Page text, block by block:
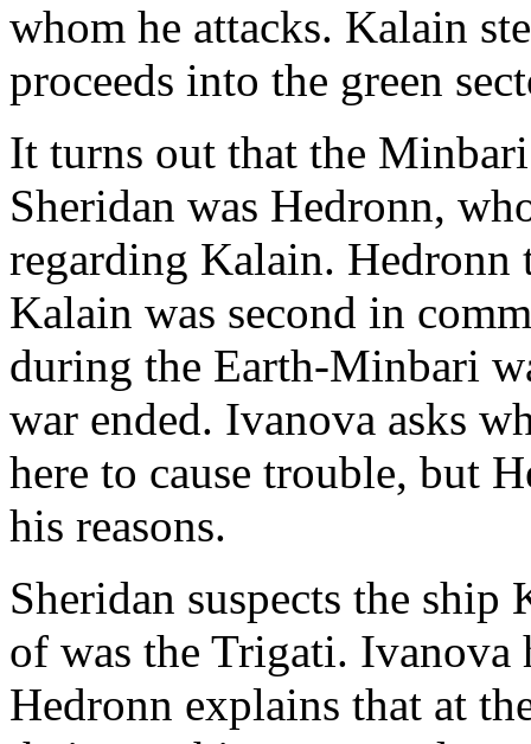
whom he attacks. Kalain
proceeds into the green
It turns out that the
Sheridan was Hedronn,
regarding Kalain. Hedronn
Kalain was second in
during the Earth-Minbari
war ended. Ivanova asks
here to cause trouble, but
his reasons.
Sheridan suspects the ship
of was the Trigati. Ivanova
Hedronn explains that at